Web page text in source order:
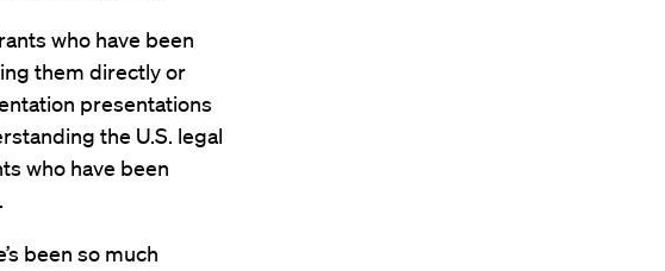
who have been
them directly or
presentations
the U.S. legal
who have been
been so much